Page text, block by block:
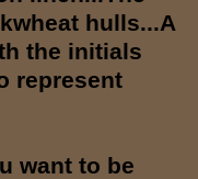
hulls...A
the initials
represent
want to be